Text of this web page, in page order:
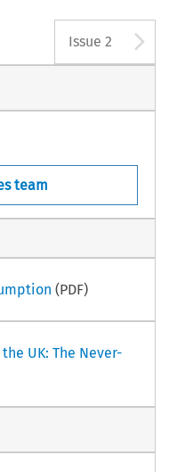
Issue 2
team
(PDF)
UK: The Never-